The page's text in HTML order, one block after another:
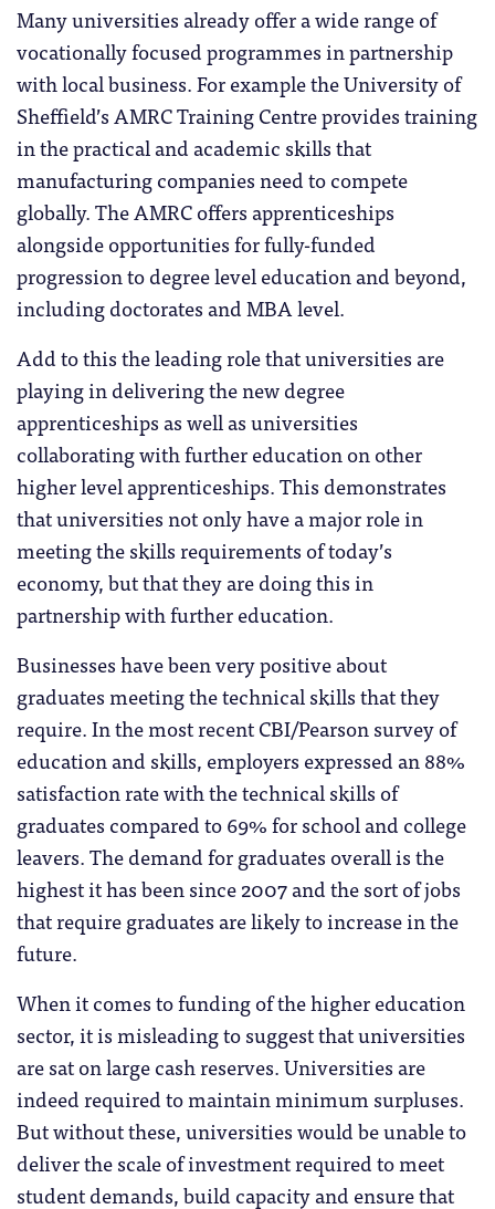
Many universities already offer a wide range of
vocationally focused programmes in partnership
with local business. For example the University of
Sheffield’s AMRC Training Centre provides training
in the practical and academic skills that
manufacturing companies need to compete
globally. The AMRC offers apprenticeships
alongside opportunities for fully-funded
progression to degree level education and beyond,
including doctorates and MBA level.
Add to this the leading role that universities are
playing in delivering the new degree
apprenticeships as well as universities
collaborating with further education on other
higher level apprenticeships. This demonstrates
that universities not only have a major role in
meeting the skills requirements of today’s
economy, but that they are doing this in
partnership with further education.
Businesses have been very positive about
graduates meeting the technical skills that they
require. In the most recent CBI/Pearson survey of
education and skills, employers expressed an 88%
satisfaction rate with the technical skills of
graduates compared to 69% for school and college
leavers. The demand for graduates overall is the
highest it has been since 2007 and the sort of jobs
that require graduates are likely to increase in the
future.
When it comes to funding of the higher education
sector, it is misleading to suggest that universities
are sat on large cash reserves. Universities are
indeed required to maintain minimum surpluses.
But without these, universities would be unable to
deliver the scale of investment required to meet
student demands, build capacity and ensure that